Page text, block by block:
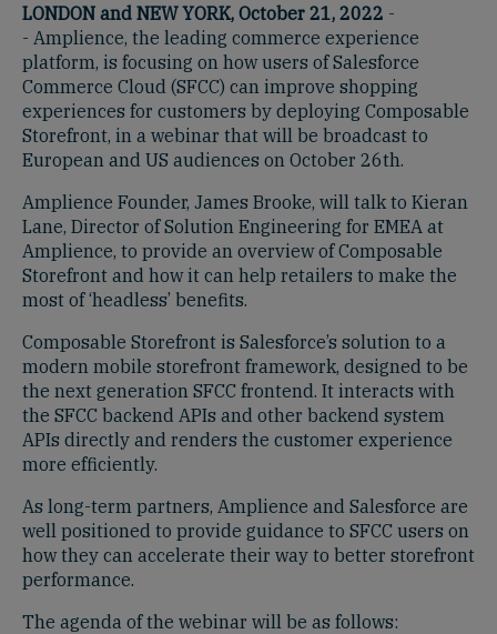
LONDON and NEW YORK, October 21, 2022 -
- Amplience, the leading commerce experience
platform, is focusing on how users of Salesforce
Commerce Cloud (SFCC) can improve shopping
experiences for customers by deploying Composable
Storefront, in a webinar that will be broadcast to
European and US audiences on October 26th.
Amplience Founder, James Brooke, will talk to Kieran
Lane, Director of Solution Engineering for EMEA at
Amplience, to provide an overview of Composable
Storefront and how it can help retailers to make the
most of ‘headless’ benefits.
Composable Storefront is Salesforce’s solution to a
modern mobile storefront framework, designed to be
the next generation SFCC frontend. It interacts with
the SFCC backend APIs and other backend system
APIs directly and renders the customer experience
more efficiently.
As long-term partners, Amplience and Salesforce are
well positioned to provide guidance to SFCC users on
how they can accelerate their way to better storefront
performance.
The agenda of the webinar will be as follows: